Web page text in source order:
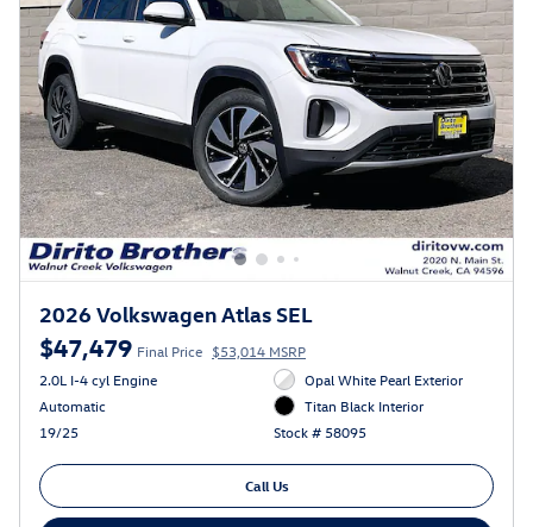
2026 Volkswagen Atlas SEL
$47,479 Final Price $53,014 MSRP
2.0L I-4 cyl Engine
Automatic
19/25
Opal White Pearl Exterior
Titan Black Interior
Stock # 58095
Call Us